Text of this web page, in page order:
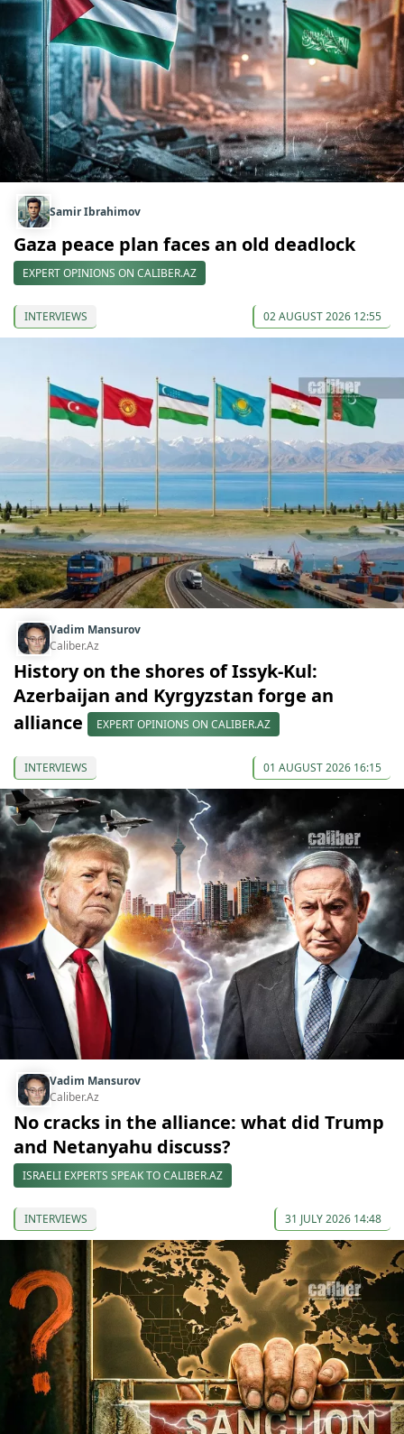
Samir Ibrahimov
Gaza peace plan faces an old deadlock
EXPERT OPINIONS ON CALIBER.AZ
INTERVIEWS 02 AUGUST 2026 12:55
Vadim Mansurov
Caliber.Az
History on the shores of Issyk-Kul:
Azerbaijan and Kyrgyzstan forge an
alliance
EXPERT OPINIONS ON CALIBER.AZ
INTERVIEWS 01 AUGUST 2026 16:15
Vadim Mansurov
Caliber.Az
No cracks in the alliance: what did Trump
and Netanyahu discuss?
ISRAELI EXPERTS SPEAK TO CALIBER.AZ
INTERVIEWS 31 JULY 2026 14:48